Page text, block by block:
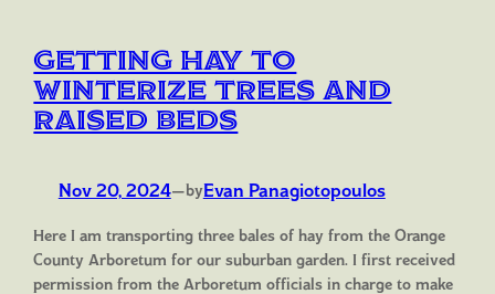
Getting Hay to
Winterize Trees and
Raised Beds
Nov 20, 2024—byEvan Panagiotopoulos
Here I am transporting three bales of hay from the Orange
County Arboretum for our suburban garden. I first received
permission from the Arboretum officials in charge to make